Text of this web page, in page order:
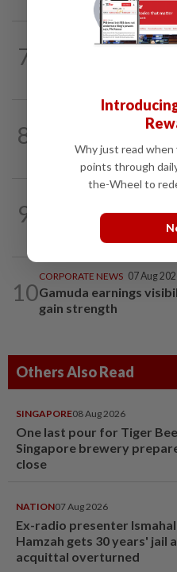
7
07 Aug 2026
8
approval for 600MW
9
SCIB enters co-
Sabah residential
10
CORPORATE NEWS 07 Aug
Gamuda earnings
gain strength
Others Also Read
SINGAPORE08 Aug 2026
One last pour for Tiger
Singapore brewery
close
NATION07 Aug 2026
Ex-radio presenter
Hamzah gets 30 years' jail
acquittal overturned
Why just read when
points through
the-Wheel to